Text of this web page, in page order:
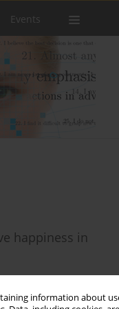
information about
Events
happiness in